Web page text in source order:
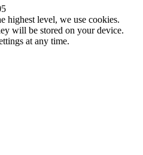
highest level, we use cookies.
will be stored on your device.
at any time.